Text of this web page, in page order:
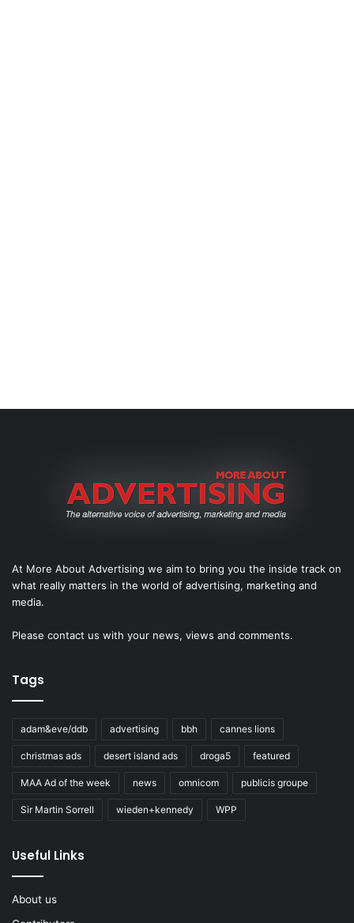
At More About Advertising we aim to bring you the inside track on
what really matters in the world of advertising, marketing and
media.
Please contact us with your news, views and comments.
Tags
adam&eve/ddb advertising bbh cannes lions
christmas ads desert island ads droga5 featured
MAA Ad of the week news omnicom publicis groupe
Sir Martin Sorrell wieden+kennedy WPP
Useful Links
About us